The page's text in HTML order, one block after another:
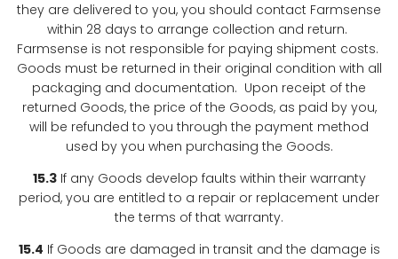
they are delivered to you, you should contact Farmsense
within 28 days to arrange collection and return.
Farmsense is not responsible for paying shipment costs.
Goods must be returned in their original condition with all
packaging and documentation. Upon receipt of the
returned Goods, the price of the Goods, as paid by you,
will be refunded to you through the payment method
used by you when purchasing the Goods.
15.3If any Goods develop faults within their warranty
period, you are entitled to a repair or replacement under
the terms of that warranty.
15.4 If Goods are damaged in transit and the damage is